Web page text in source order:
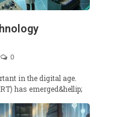
0
in the digital age.
has emerged&hellip;